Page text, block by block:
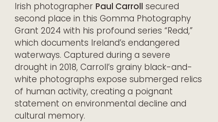
Irish photographer Paul Carroll secured
second place in this Gomma Photography
Grant 2024 with his profound series “Redd,”
which documents Ireland’s endangered
waterways. Captured during a severe
drought in 2018, Carroll’s grainy black-and-
white photographs expose submerged relics
of human activity, creating a poignant
statement on environmental decline and
cultural memory.